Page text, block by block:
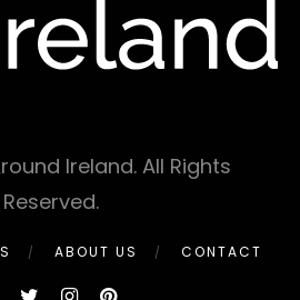
Ireland. All Rights
Reserved.
ABOUT US CONTACT